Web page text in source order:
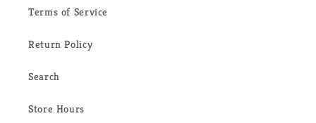
Terms of Service
Return Policy
Search
Store Hours